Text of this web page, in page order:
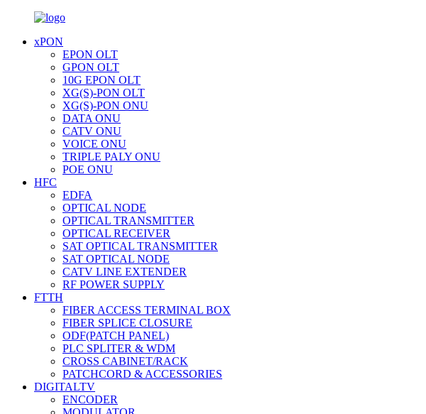
xPON
EPON OLT
GPON OLT
10G EPON OLT
XG(S)-PON OLT
XG(S)-PON ONU
DATA ONU
CATV ONU
VOICE ONU
TRIPLE PALY ONU
POE ONU
HFC
EDFA
OPTICAL NODE
OPTICAL TRANSMITTER
OPTICAL RECEIVER
SAT OPTICAL TRANSMITTER
SAT OPTICAL NODE
CATV LINE EXTENDER
RF POWER SUPPLY
FTTH
FIBER ACCESS TERMINAL BOX
FIBER SPLICE CLOSURE
ODF(PATCH PANEL)
PLC SPLITER & WDM
CROSS CABINET/RACK
PATCHCORD & ACCESSORIES
DIGITALTV
ENCODER